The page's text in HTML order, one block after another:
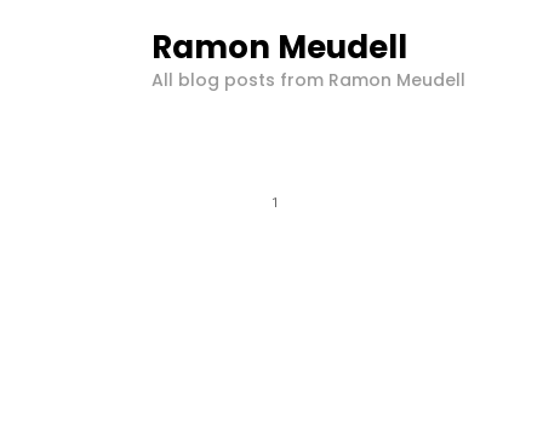
Ramon Meudell
All blog posts from Ramon Meudell
1